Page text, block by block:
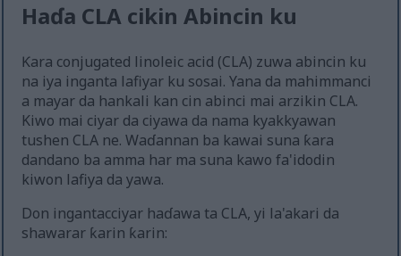
Haɗa CLA cikin Abincin ku
Ƙara conjugated linoleic acid (CLA) zuwa abincin ku
na iya inganta lafiyar ku sosai. Yana da mahimmanci
a mayar da hankali kan cin abinci mai arzikin CLA.
Kiwo mai ciyar da ciyawa da nama kyakkyawan
tushen CLA ne. Waɗannan ba kawai suna ƙara
dandano ba amma har ma suna kawo fa'idodin
kiwon lafiya da yawa.
Don ingantacciyar haɗawa ta CLA, yi la'akari da
shawarar ƙarin ƙarin: